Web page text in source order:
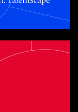
view